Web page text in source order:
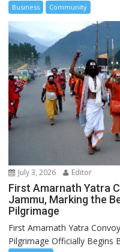
Business Community
July 3, 2026 Editor
First Amarnath Yatra
Jammu, Marking the
Pilgrimage
First Amarnath Yatra
Pilgrimage Officially Begins